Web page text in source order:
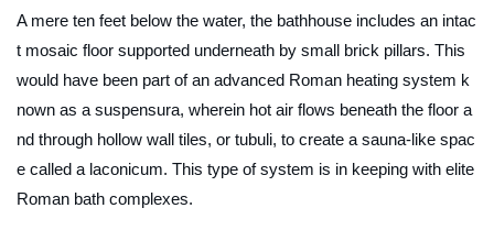
A mere ten feet below the water, the bathhouse includes an intac
t mosaic floor supported underneath by small brick pillars. This
would have been part of an advanced Roman heating system k
nown as a suspensura, wherein hot air flows beneath the floor a
nd through hollow wall tiles, or tubuli, to create a sauna-like spac
e called a laconicum. This type of system is in keeping with elite
Roman bath complexes.